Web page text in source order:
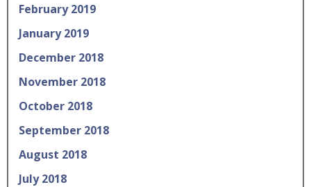
February 2019
January 2019
December 2018
November 2018
October 2018
September 2018
August 2018
July 2018